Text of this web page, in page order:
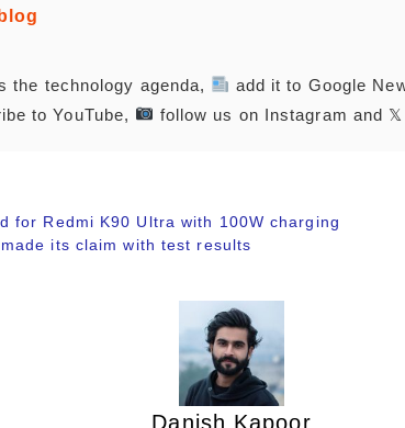
the technology agenda, add it to Google
to YouTube, follow us on Instagram and 𝕏
for Redmi K90 Ultra with 100W charging
its claim with test results
Danish Kapoor